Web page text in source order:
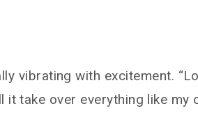
vibrating with excitement.
take over everything like my